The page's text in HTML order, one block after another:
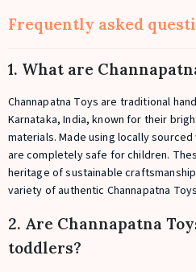
Frequently asked
1. What are
Channapatna Toys are traditional
Karnataka, India, known for their
materials. Made using locally
are completely safe for children.
heritage of sustainable
variety of authentic Channapatna
2. Are Channapatna
toddlers?